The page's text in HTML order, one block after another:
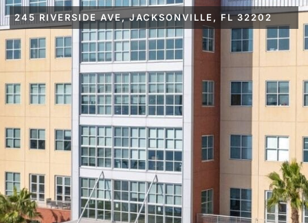
245 RIVERSIDE AVE, JACKSONVILLE, FL 32202